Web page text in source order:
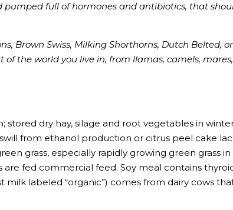
full of hormones and antibiotics, that
Brown Swiss, Milking Shorthorns, Dutch Belted,
the world you live in, from llamas, camels,
dry hay, silage and root vegetables in
from ethanol production or citrus peel cake
grass, especially rapidly growing green grass
fed commercial feed. Soy meal contains
labeled “organic”) comes from dairy cows